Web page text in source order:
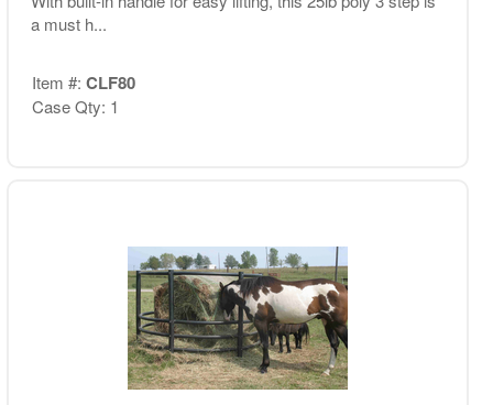
a must h...
Item #: CLF80
Case Qty: 1